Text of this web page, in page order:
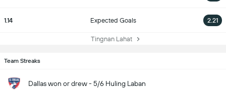
1.14 Expected Goals 2.21
Tingnan Lahat
Team Streaks
Dallas won or drew - 5/6 Huling Laban